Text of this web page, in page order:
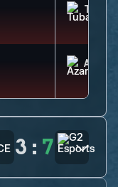
AZAMI
3 : 7